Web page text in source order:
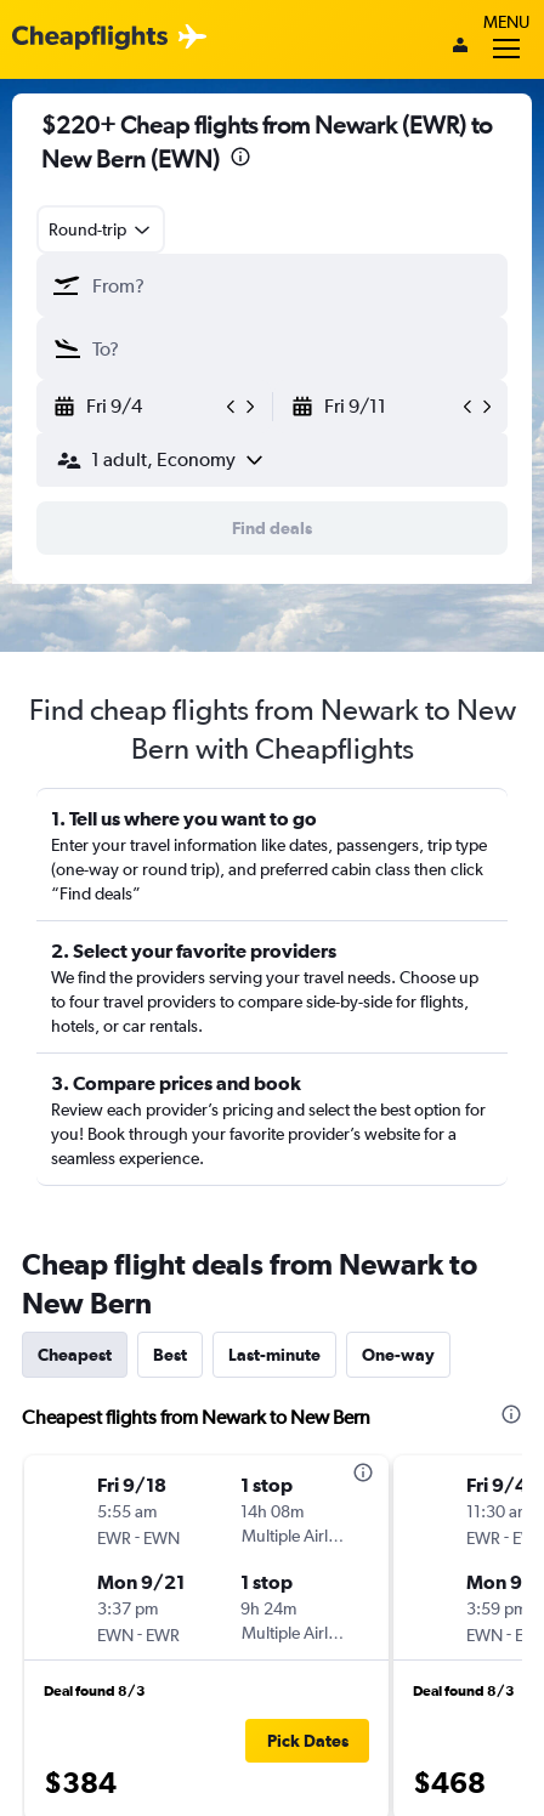
MENU
$220+ Cheap flights from Newark (EWR) to
New Bern (EWN)
Round-trip
Fri 9/4 Fri 9/11
1 adult, Economy
Find deals
Find cheap flights from Newark to New
Bern with Cheapflights
1. Tell us where you want to go
Enter your travel information like dates, passengers, trip type
(one-way or round trip), and preferred cabin class then click
“Find deals”
2. Select your favorite providers
We find the providers serving your travel needs. Choose up
to four travel providers to compare side-by-side for flights,
hotels, or car rentals.
3. Compare prices and book
Review each provider’s pricing and select the best option for
you! Book through your favorite provider’s website for a
seamless experience.
Cheap flight deals from Newark to
New Bern
Cheapest Best Last-minute One-way
Cheapest flights from Newark to New Bern
Fri 9/18
5:55 am
EWR - EWN
1 stop
14h 08m
Multiple Airlines
Mon 9/21
3:37 pm
EWN- EWR
1 stop
9h 24m
Multiple Airlines
Deal found 8/3
$384
Pick Dates
Fri 9/4
11:30 am
EWR -
Mon 9/7
3:59 pm
EWN-
Deal found 8/3
$468